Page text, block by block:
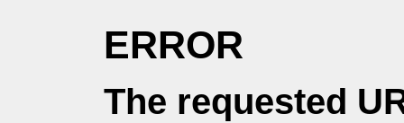
ERROR
The requested